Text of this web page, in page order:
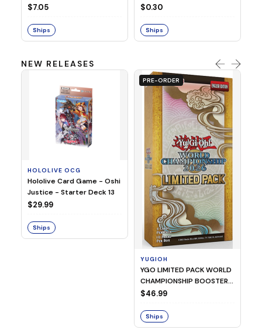
$7.05
Ships
$0.30
Ships
NEW RELEASES
HOLOLIVE OCG
Hololive Card Game - Oshi
Justice - Starter Deck 13
$29.99
Ships
PRE-ORDER
YUGIOH
YGO LIMITED PACK WORLD
CHAMPIONSHIP BOOSTER
2026
$46.99
Ships